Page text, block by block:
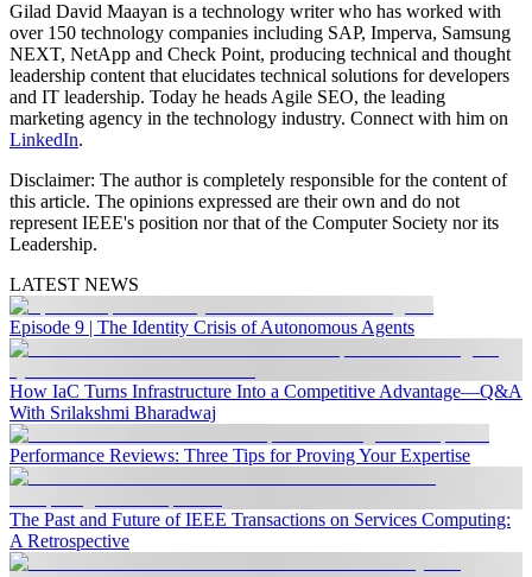
Gilad David Maayan is a technology writer who has worked with
over 150 technology companies including SAP, Imperva, Samsung
NEXT, NetApp and Check Point, producing technical and thought
leadership content that elucidates technical solutions for developers
and IT leadership. Today he heads Agile SEO, the leading
marketing agency in the technology industry. Connect with him on
LinkedIn.
Disclaimer: The author is completely responsible for the content of
this article. The opinions expressed are their own and do not
represent IEEE's position nor that of the Computer Society nor its
Leadership.
LATEST NEWS
Episode 9 | The Identity Crisis of Autonomous Agents
How IaC Turns Infrastructure Into a Competitive Advantage—Q&A
With Srilakshmi Bharadwaj
Performance Reviews: Three Tips for Proving Your Expertise
The Past and Future of IEEE Transactions on Services Computing:
A Retrospective